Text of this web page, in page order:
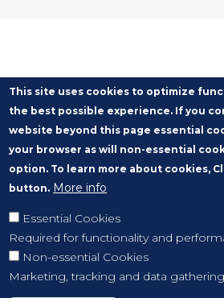
This site uses cookies to optimize
the best possible experience. If you
website beyond this page essential
your browser as will non-essential
option. To learn more about cookies,
button. More info
Essential Cookies
Required for functionality and
Non-essential Cookies
Marketing, tracking and data